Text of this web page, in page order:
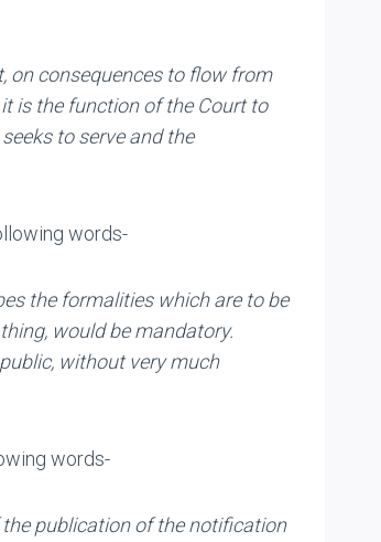
on consequences to flow from
is the function of the Court to
to serve and the
words-
the formalities which are to be
would be mandatory.
without very much
words-
publication of the notification